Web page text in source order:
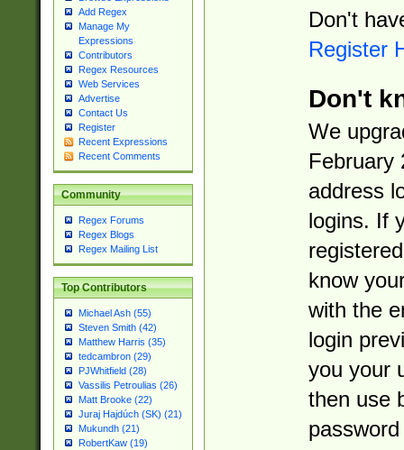
Add Regex
Manage My
Expressions
Contributors
Regex Resources
Web Services
Advertise
Contact Us
Register
Recent Expressions
Recent Comments
Community
Regex Forums
Regex Blogs
Regex Mailing List
Top Contributors
Michael Ash (55)
Steven Smith (42)
Matthew Harris (35)
tedcambron (29)
PJWhitfield (28)
Vassilis Petroulias (26)
Matt Brooke (22)
Juraj Hajdúch (SK) (21)
Mukundh (21)
RobertKaw (19)
Don't
Register
Don't
We
February
address
logins. If
know
with the
login
you your
then use